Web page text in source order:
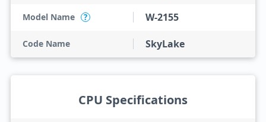
Model Name ? W-2155
Code Name SkyLake
CPU Specifications